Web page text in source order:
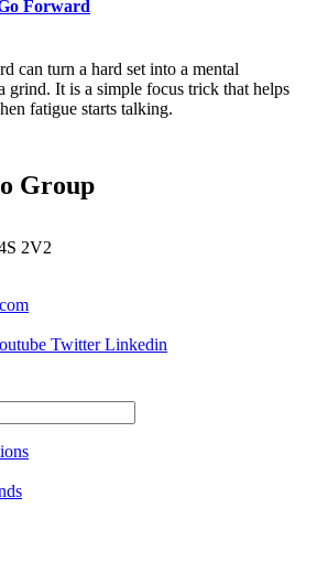
Forward
can turn a hard set into a mental
grind. It is a simple focus trick that helps
fatigue starts talking.
Group
2V2
Twitter Linkedin